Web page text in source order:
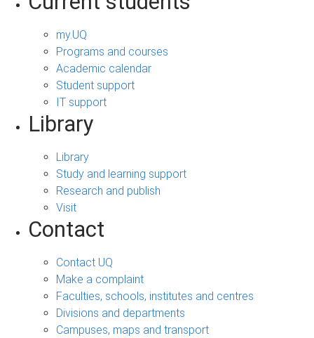
my.UQ
Programs and courses
Academic calendar
Student support
IT support
Library
Library
Study and learning support
Research and publish
Visit
Contact
Contact UQ
Make a complaint
Faculties, schools, institutes and centres
Divisions and departments
Campuses, maps and transport